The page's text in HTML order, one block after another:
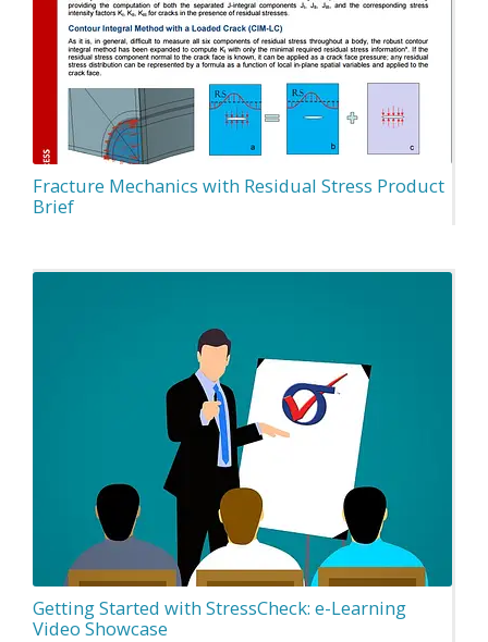
Fracture Mechanics with Residual Stress Product
Brief
Getting Started with StressCheck: e-Learning
Video Showcase